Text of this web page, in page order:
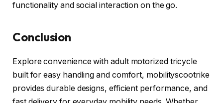
functionality and social interaction on the go.
Conclusion
Explore convenience with adult motorized tricycle
built for easy handling and comfort, mobilityscootrike
provides durable designs, efficient performance, and